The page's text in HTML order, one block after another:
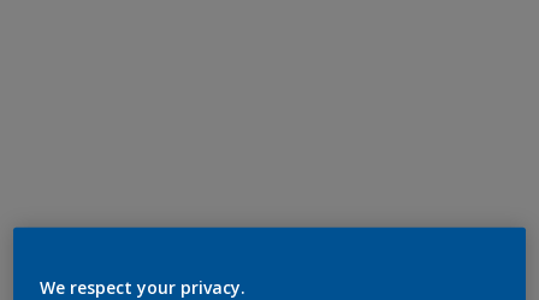
We respect your privacy.